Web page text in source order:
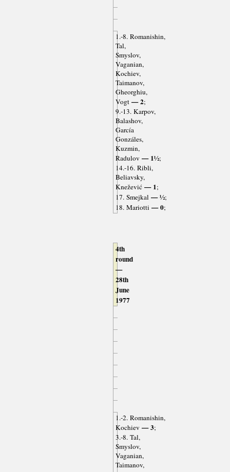
1.-8. Romanishin,
Tal,
Smyslov,
Vaganian,
Kochiev,
Taimanov,
Gheorghiu,
Vogt— 2;
9.-13. Karpov,
Balashov,
García
Gonzáles,
Kuzmin,
Radulov — 1½;
14.-16. Ribli,
Beliavsky,
Knežević— 1;
17. Smejkal— ½;
18. Mariotti — 0;
4th
round
—
28th
June
1977
1.-2. Romanishin,
Kochiev — 3;
3.-8. Tal,
Smyslov,
Vaganian,
Taimanov,